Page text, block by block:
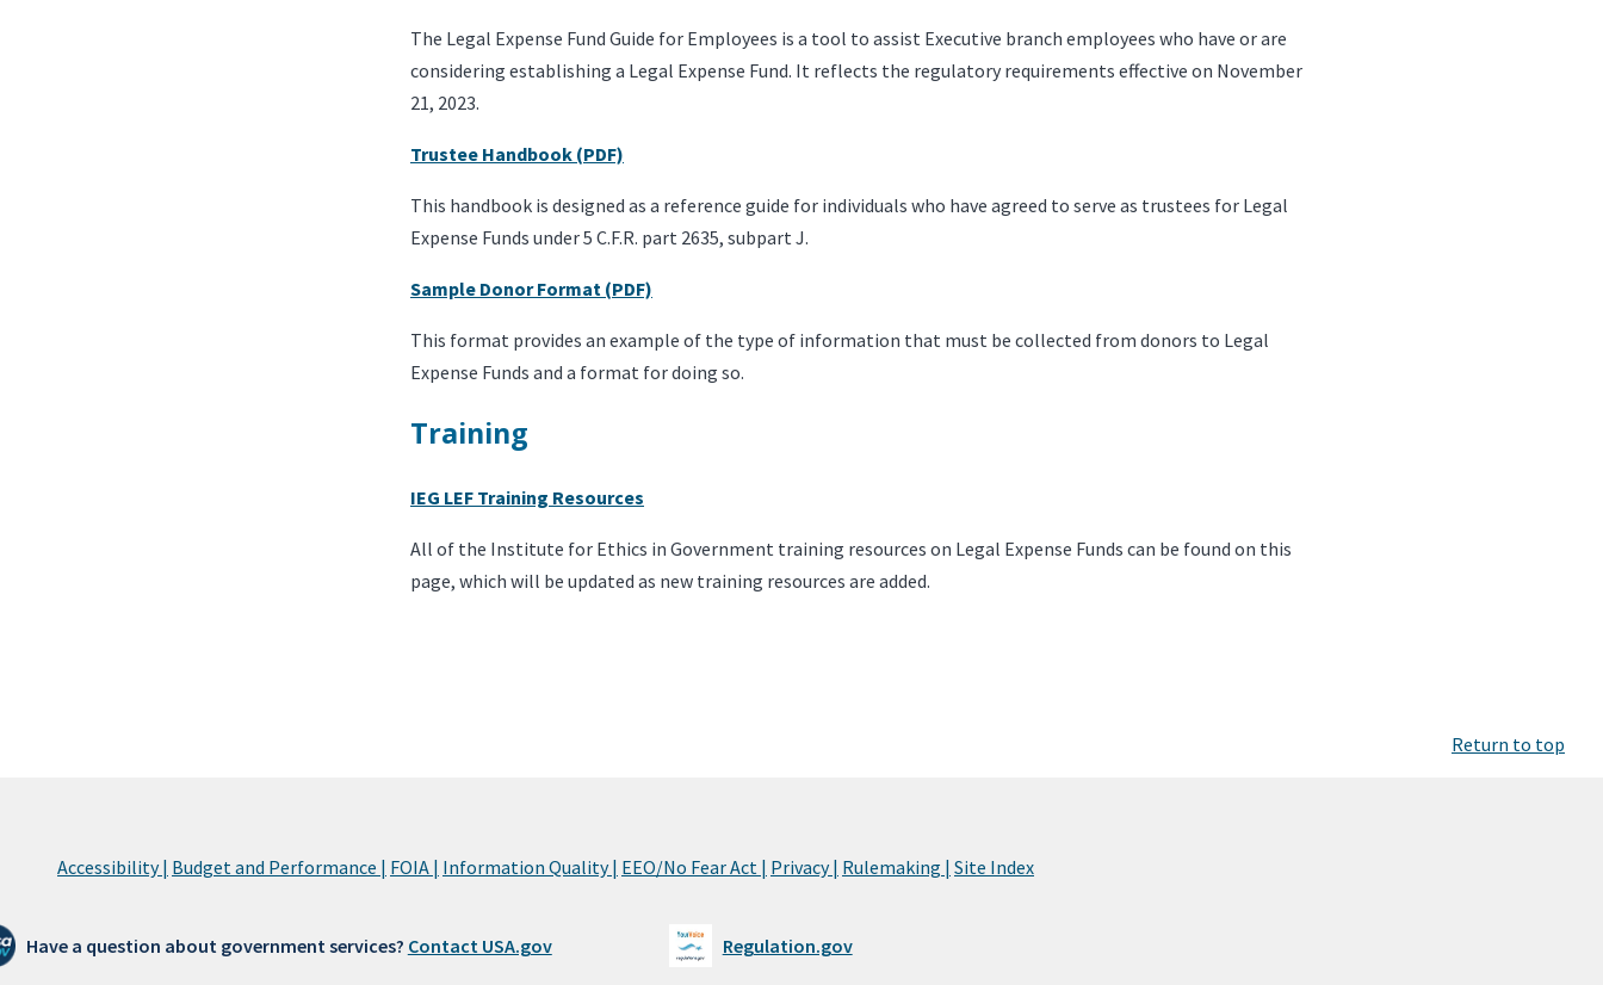
The Legal Expense Fund Guide for Employees is a tool to assist Executive branch employees who have or are
considering establishing a Legal Expense Fund. It reflects the regulatory requirements effective on November
21, 2023.
Trustee Handbook (PDF)
This handbook is designed as a reference guide for individuals who have agreed to serve as trustees for Legal
Expense Funds under 5 C.F.R. part 2635, subpart J.
Sample Donor Format (PDF)
This format provides an example of the type of information that must be collected from donors to Legal
Expense Funds and a format for doing so.
Training
IEG LEF Training Resources
All of the Institute for Ethics in Government training resources on Legal Expense Funds can be found on this
page, which will be updated as new training resources are added.
Return to top
Accessibility | Budget and Performance | FOIA | Information Quality | EEO/No Fear Act | Privacy | Rulemaking | Site Index
Have a question about government services? Contact USA.gov Regulation.gov